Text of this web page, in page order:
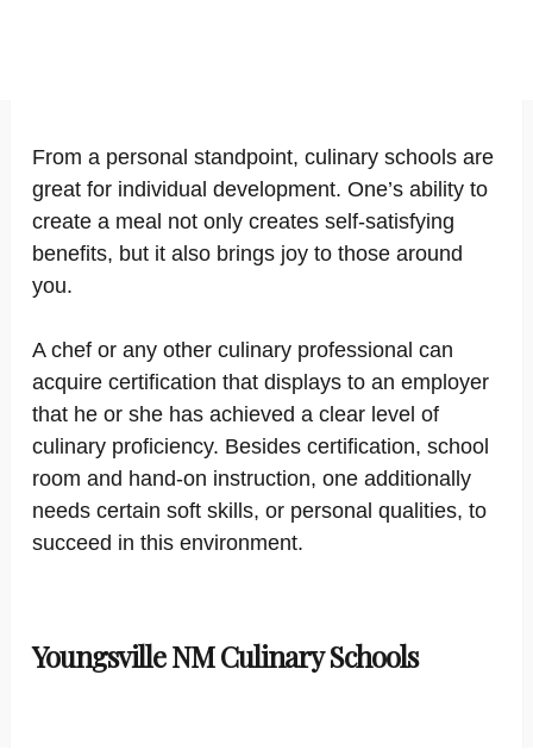
From a personal standpoint, culinary schools are
great for individual development. One’s ability to
create a meal not only creates self-satisfying
benefits, but it also brings joy to those around
you.
A chef or any other culinary professional can
acquire certification that displays to an employer
that he or she has achieved a clear level of
culinary proficiency. Besides certification, school
room and hand-on instruction, one additionally
needs certain soft skills, or personal qualities, to
succeed in this environment.
Youngsville NM Culinary Schools